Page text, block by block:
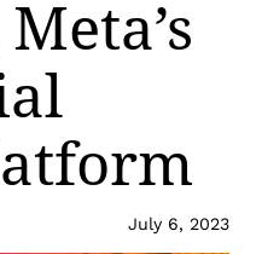
July 6, 2023